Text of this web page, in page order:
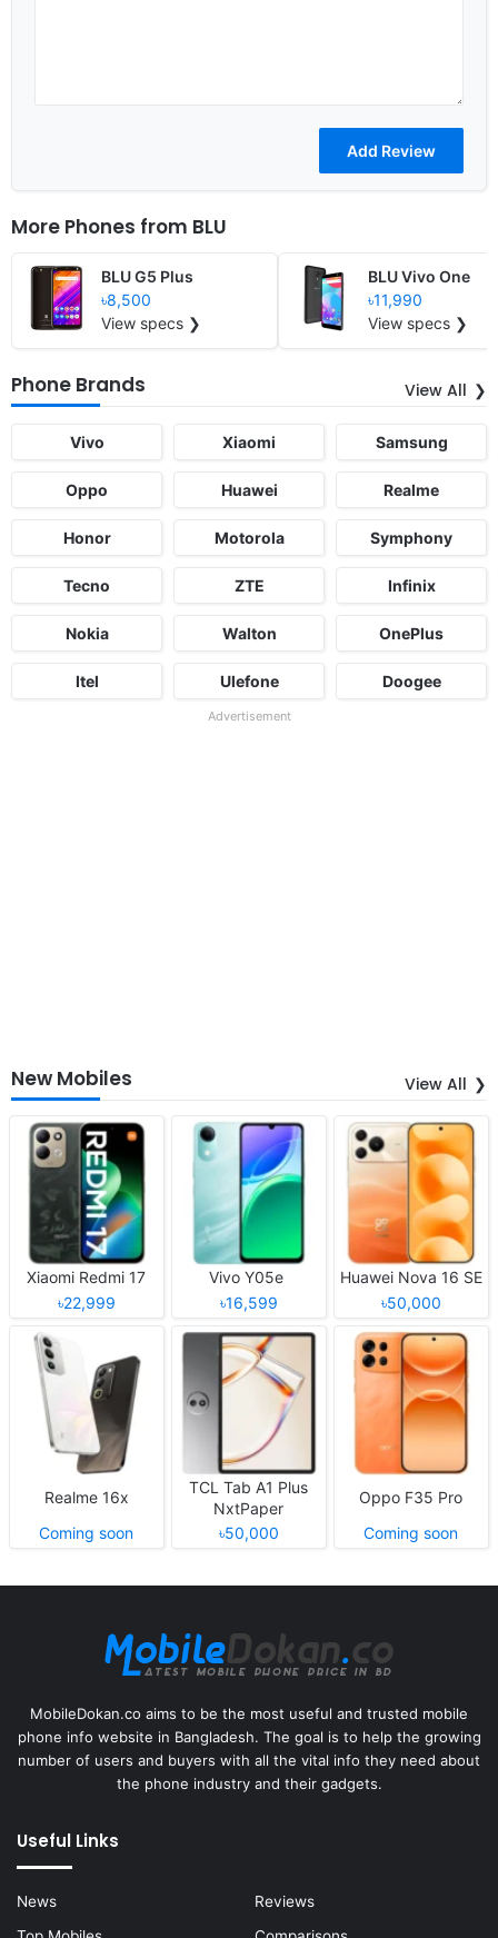
More Phones from BLU
BLU G5 Plus
৳8,500
View specs ❯
BLU Vivo One
৳11,990
View specs ❯
Phone Brands View All
Vivo Xiaomi Samsung
Oppo Huawei Realme
Honor Motorola Symphony
Tecno ZTE Infinix
Nokia Walton OnePlus
Itel Ulefone Doogee
Advertisement
New Mobiles View All
Xiaomi Redmi 17
৳22,999
Vivo Y05e
৳16,599
Huawei Nova 16 SE
৳50,000
Realme 16x
Coming soon
TCL Tab A1 Plus
NxtPaper
৳50,000
Oppo F35 Pro
Coming soon
MobileDokan.co aims to be the most useful and trusted mobile
phone info website in Bangladesh. The goal is to help the growing
number of users and buyers with all the vital info they need about
the phone industry and their gadgets.
Useful Links
News
Reviews